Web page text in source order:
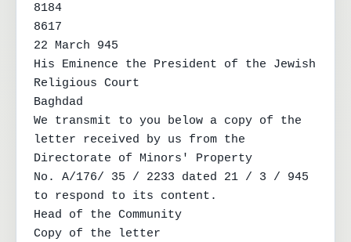
8184
8617
22 March 945
His Eminence the President of the Jewish
Religious Court
Baghdad
We transmit to you below a copy of the
letter received by us from the
Directorate of Minors' Property
No. A/176/ 35 / 2233 dated 21 / 3 / 945
to respond to its content.
Head of the Community
Copy of the letter